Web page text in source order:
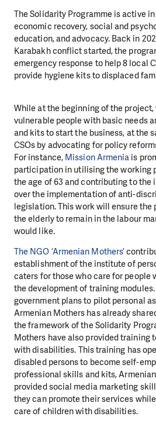
The Solidarity Programme is active
economic recovery, social and
education, and advocacy. Back in
Karabakh conflict started, the
emergency response to help 8 local
provide hygiene kits to displaced
While at the beginning of the
vulnerable people with basic needs
and kits to start the business, at the
CSOs by advocating for policy
For instance, Mission Armenia is
participation in utilising the working
the age of 63 and contributing to the
over the implementation of anti-
legislation. This work will ensure
the elderly to remain in the labour
would like.
The NGO ‘Armenian Mothers’
establishment of the institute of
caters for those who care for
the development of training
government plans to pilot personal
Armenian Mothers has already
the framework of the Solidarity
Mothers have also provided training
with disabilities. This training has
disabled persons to become self-
professional skills and kits,
provided social media marketing
they can promote their services
care of children with disabilities.